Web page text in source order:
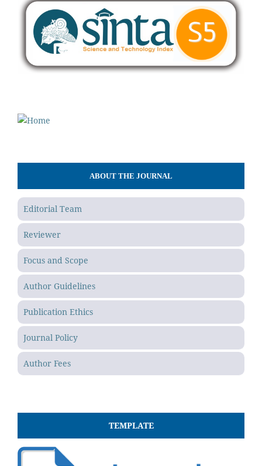
ABOUT THE JOURNAL
Editorial Team
Reviewer
Focus and Scope
Author Guidelines
Publication Ethics
Journal Policy
Author Fees
TEMPLATE